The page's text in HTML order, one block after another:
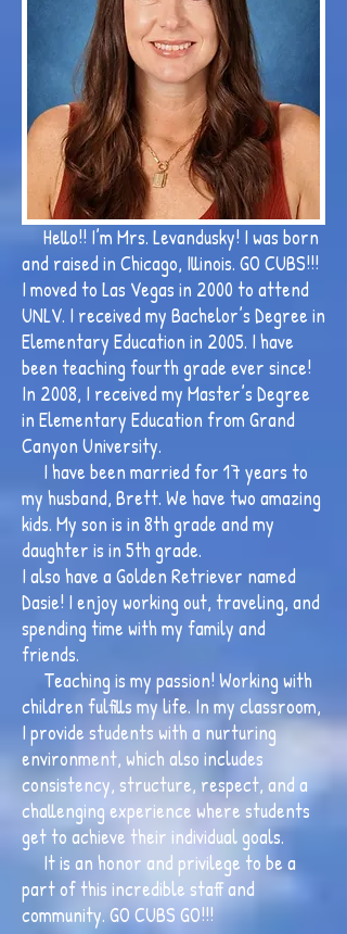
Hello!! I’m Mrs. Levandusky! I was born
and raised in Chicago, Illinois. GO CUBS!!!
I moved to Las Vegas in 2000 to attend
UNLV. I received my Bachelor’s Degree in
Elementary Education in 2005. I have
been teaching fourth grade ever since!
In 2008, I received my Master’s Degree
in Elementary Education from Grand
Canyon University.
I have been married for 17 years to
my husband, Brett. We have two amazing
kids. My son is in 8th grade and my
daughter is in 5th grade.
I also have a Golden Retriever named
Dasie! I enjoy working out, traveling, and
spending time with my family and
friends.
Teaching is my passion! Working with
children fulfills my life. In my classroom,
I provide students with a nurturing
environment, which also includes
consistency, structure, respect, and a
challenging experience where students
get to achieve their individual goals.
It is an honor and privilege to be a
part of this incredible staff and
community. GO CUBS GO!!!